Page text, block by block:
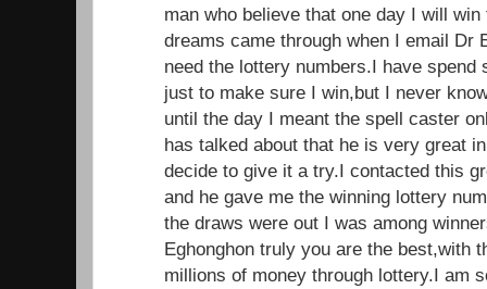
man who believe that one day I will
dreams came through when I email Dr
need the lottery numbers.I have spend
just to make sure I win,but I never
until the day I meant the spell caster
has talked about that he is very great
decide to give it a try.I contacted this
and he gave me the winning lottery
the draws were out I was among
Eghonghon truly you are the best,with
millions of money through lottery.I am